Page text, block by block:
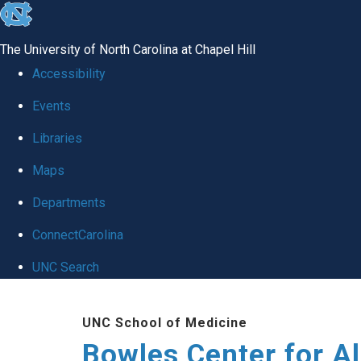
skip
global
The University of North Carolina at Chapel Hill
Accessibility
Events
Libraries
Maps
Departments
ConnectCarolina
UNC Search
UNC School of Medicine